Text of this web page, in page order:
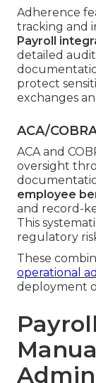
Adherence
tracking and
Payroll
detailed
protect
exchanges
ACA/
ACA and
oversight
employee
and record-
This
regulatory
These
operational
deployment